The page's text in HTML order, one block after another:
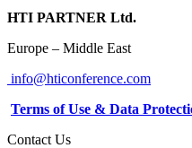
HTI PARTNER Ltd.
Europe – Middle East
info@hticonference.com
Terms of Use & Data
Contact Us